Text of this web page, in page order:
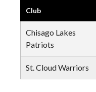
Club
Chisago Lakes
Patriots
St. Cloud Warriors